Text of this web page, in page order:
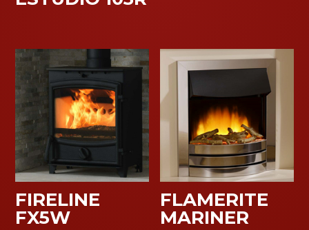
FIRELINE
FX5W
FLAMERITE
MARINER